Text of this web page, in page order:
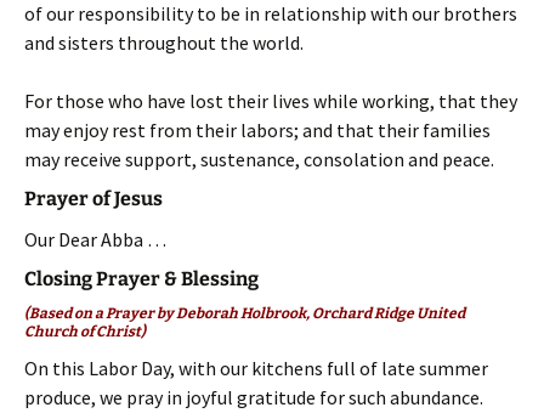
of our responsibility to be in relationship with our brothers
and sisters throughout the world.
For those who have lost their lives while working, that they
may enjoy rest from their labors; and that their families
may receive support, sustenance, consolation and peace.
Prayer of Jesus
Our Dear Abba …
Closing Prayer & Blessing
(Based on a Prayer by Deborah Holbrook, Orchard Ridge United
Church of Christ)
On this Labor Day, with our kitchens full of late summer
produce, we pray in joyful gratitude for such abundance.